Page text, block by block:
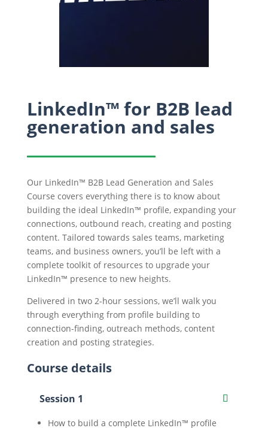
LinkedIn™ for B2B lead
generation and sales
Our LinkedIn™ B2B Lead Generation and Sales
Course covers everything there is to know about
building the ideal LinkedIn™ profile, expanding your
connections, outbound reach, creating and posting
content. Tailored towards sales teams, marketing
teams, and business owners, you’ll be left with a
complete toolkit of resources to upgrade your
LinkedIn™ presence to new heights.
Delivered in two 2-hour sessions, we’ll walk you
through everything from profile building to
connection-finding, outreach methods, content
creation and posting strategies.
Course details
Session 1
How to build a complete LinkedIn™ profile